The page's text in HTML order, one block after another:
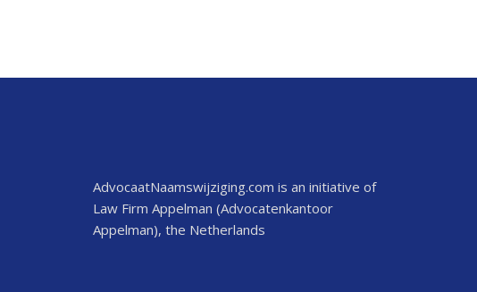
AdvocaatNaamswijziging.com is an initiative of
Law Firm Appelman (Advocatenkantoor
Appelman), the Netherlands